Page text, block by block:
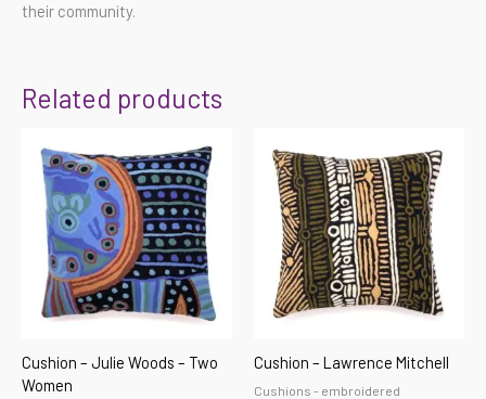
their community.
Related products
Cushion – Julie Woods – Two
Women
Cushion – Lawrence Mitchell
Cushions - embroidered